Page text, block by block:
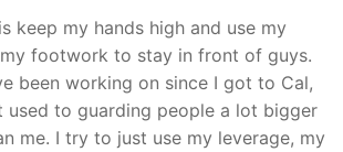
keep my hands high and use my
footwork to stay in front of guys.
been working on since I got to Cal,
used to guarding people a lot bigger
me. I try to just use my leverage, my